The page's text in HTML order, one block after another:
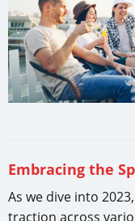
Embracing the
As we dive into
traction across